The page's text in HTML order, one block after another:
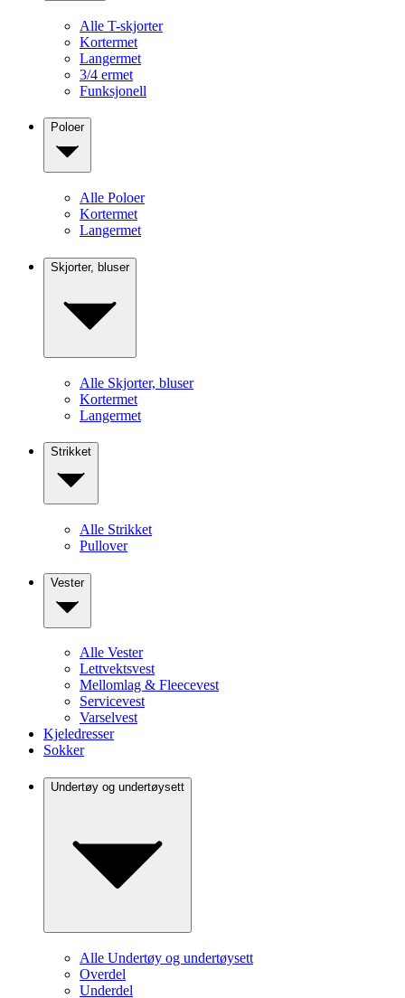
Alle T-skjorter
Kortermet
Langermet
3/4 ermet
Funksjonell
Poloer
Alle Poloer
Kortermet
Langermet
Skjorter, bluser
Alle Skjorter, bluser
Kortermet
Langermet
Strikket
Alle Strikket
Pullover
Vester
Alle Vester
Lettvektsvest
Mellomlag & Fleecevest
Servicevest
Varselvest
Kjeledresser
Sokker
Undertøy og undertøysett
Alle Undertøy og undertøysett
Overdel
Underdel